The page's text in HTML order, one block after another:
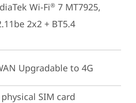
Wi-Fi® 7 MT7925,
2x2 + BT5.4
Upgradable to 4G
SIM card